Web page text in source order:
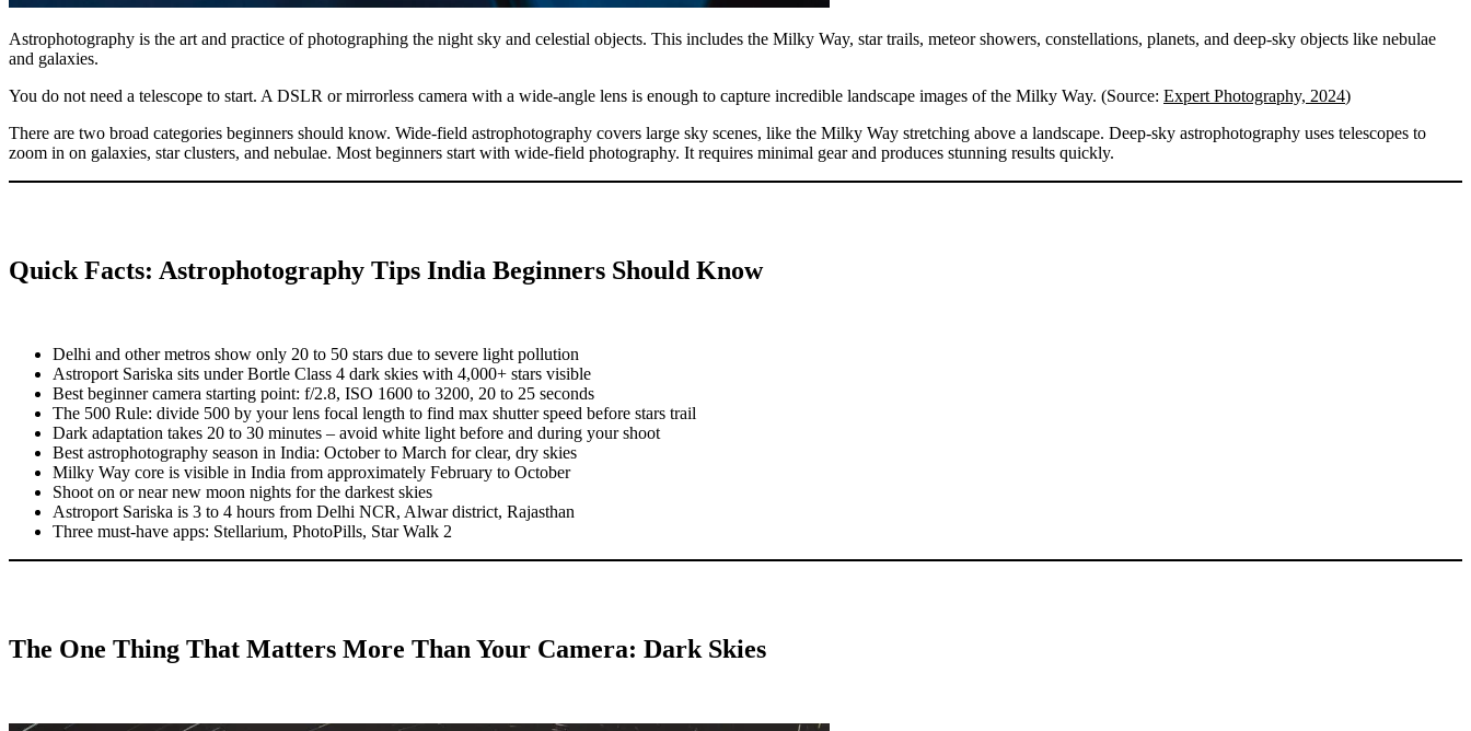
Astrophotography is the art and practice of photographing the night sky and celestial objects. This includes the Milky Way, star trails, meteor showers, constellations, planets, and deep-sky objects like nebulae
and galaxies.
You do not need a telescope to start. A DSLR or mirrorless camera with a wide-angle lens is enough to capture incredible landscape images of the Milky Way. (Source: Expert Photography, 2024)
There are two broad categories beginners should know. Wide-field astrophotography covers large sky scenes, like the Milky Way stretching above a landscape. Deep-sky astrophotography uses telescopes to
zoom in on galaxies, star clusters, and nebulae. Most beginners start with wide-field photography. It requires minimal gear and produces stunning results quickly.
Quick Facts: Astrophotography Tips India Beginners Should Know
Delhi and other metros show only 20 to 50 stars due to severe light pollution
Astroport Sariska sits under Bortle Class 4 dark skies with 4,000+ stars visible
Best beginner camera starting point: f/2.8, ISO 1600 to 3200, 20 to 25 seconds
The 500 Rule: divide 500 by your lens focal length to find max shutter speed before stars trail
Dark adaptation takes 20 to 30 minutes – avoid white light before and during your shoot
Best astrophotography season in India: October to March for clear, dry skies
Milky Way core is visible in India from approximately February to October
Shoot on or near new moon nights for the darkest skies
Astroport Sariska is 3 to 4 hours from Delhi NCR, Alwar district, Rajasthan
Three must-have apps: Stellarium, PhotoPills, Star Walk 2
The One Thing That Matters More Than Your Camera: Dark Skies